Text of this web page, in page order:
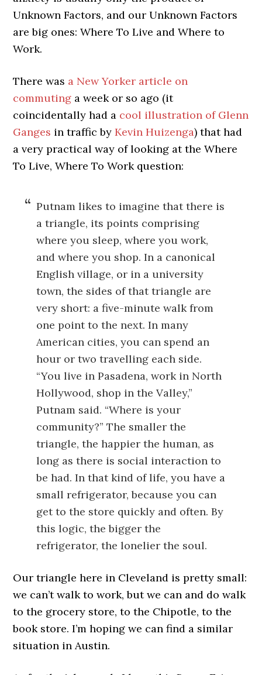
Unknown Factors, and our Unknown Factors
are big ones: Where To Live and Where to
Work.
There was a New Yorker article on
commuting a week or so ago (it
coincidentally had a cool illustration of Glenn
Ganges in traffic byKevin Huizenga) that had
a very practical way of looking at the Where
To Live, Where To Work question:
Putnam likes to imagine that there is
a triangle, its points comprising
where you sleep, where you work,
and where you shop. In a canonical
English village, or in a university
town, the sides of that triangle are
very short: a five-minute walk from
one point to the next. In many
American cities, you can spend an
hour or two travelling each side.
“You live in Pasadena, work in North
Hollywood, shop in the Valley,”
Putnam said. “Where is your
community?” The smaller the
triangle, the happier the human, as
long as there is social interaction to
be had. In that kind of life, you have a
small refrigerator, because you can
get to the store quickly and often. By
this logic, the bigger the
refrigerator, the lonelier the soul.
Our triangle here in Cleveland is pretty small:
we can’t walk to work, but we can and do walk
to the grocery store, to the Chipotle, to the
book store. I’m hoping we can find a similar
situation in Austin.